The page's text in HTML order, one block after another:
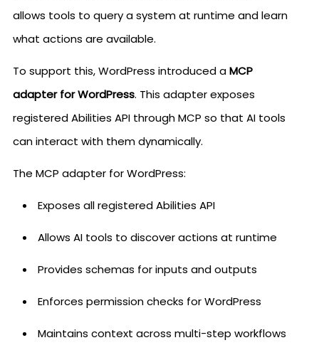
allows tools to query a system at runtime and learn
what actions are available.
To support this, WordPress introduced aMCP
adapter for WordPress. This adapter exposes
registered Abilities API through MCP so that AI tools
can interact with them dynamically.
The MCP adapter for WordPress:
Exposes all registered Abilities API
Allows AI tools to discover actions at runtime
Provides schemas for inputs and outputs
Enforces permission checks for WordPress
Maintains context across multi-step workflows